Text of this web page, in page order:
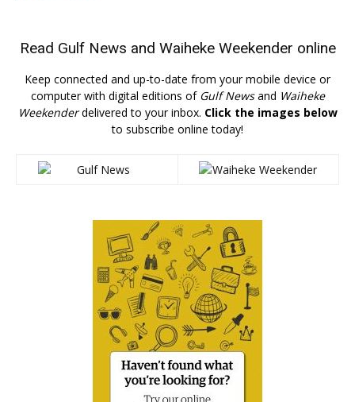
Read Gulf News and Waiheke Weekender online
Keep connected and up-to-date from your mobile device or
computer with digital editions of Gulf Newsand Waiheke
Weekenderdelivered to your inbox. Click the images below
to subscribe online today!